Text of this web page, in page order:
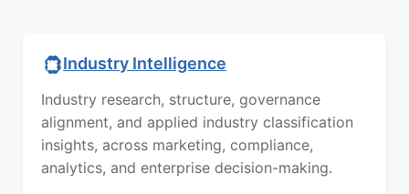
Industry Intelligence
Industry research, structure, governance
alignment, and applied industry classification
insights, across marketing, compliance,
analytics, and enterprise decision-making.